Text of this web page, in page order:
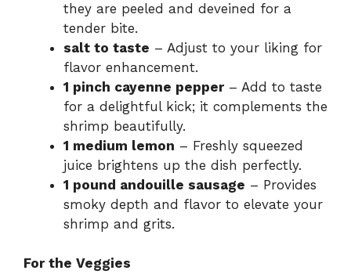
they are peeled and deveined for a
tender bite.
salt to taste – Adjust to your liking for
flavor enhancement.
1 pinch cayenne pepper– Add to taste
for a delightful kick; it complements the
shrimp beautifully.
1 medium lemon – Freshly squeezed
juice brightens up the dish perfectly.
1 pound andouille sausage – Provides
smoky depth and flavor to elevate your
shrimp and grits.
For the Veggies